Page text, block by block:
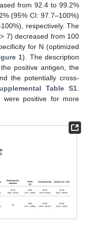
from 92.4 to 99.2%
(95% CI: 97.7–100%)
respectively. The
7) decreased from 100
for N (optimized
1). The description
positive antigen, the
the potentially cross-
Table S1
were positive for more